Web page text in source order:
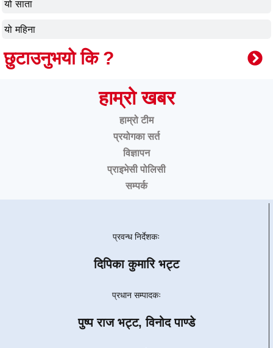
यो साता
यो महिना
छुटाउनुभयो कि ?
हाम्रो खबर
हाम्रो टीम
प्रयोगका सर्त
विज्ञापन
प्राइभेसी पोलिसी
सम्पर्क
प्रवन्ध निर्देशकः
दिपिका कुमारि भट्ट
प्रधान सम्पादकः
पुष्प राज भट्ट, विनोद पाण्डे